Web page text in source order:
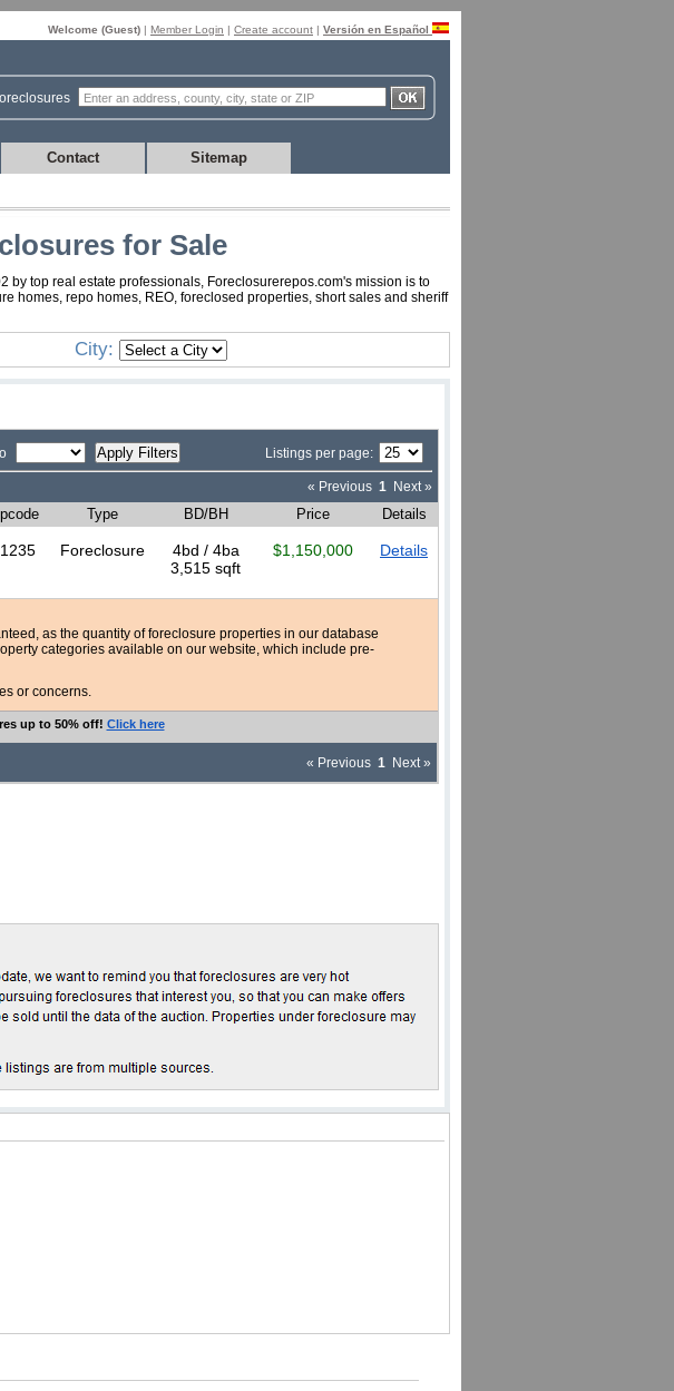
Welcome (Guest) | Member Login | Create account | Versión en Español
Contact Sitemap
for Sale
top real estate professionals, Foreclosurerepos.com's mission is to
homes, repo homes, REO, foreclosed properties, short sales and sheriff
City:
Listings per page:
« Previous 1 Next »
Type BD/BH Price Details
Foreclosure
4bd / 4ba
3,515 sqft
$1,150,000 Details
as the quantity of foreclosure properties in our database
categories available on our website, which include pre-
or concerns.
up to 50% off! Click here
« Previous 1 Next »